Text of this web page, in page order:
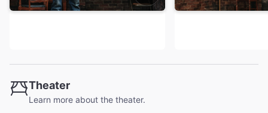
Theater
Learn more about the theater.